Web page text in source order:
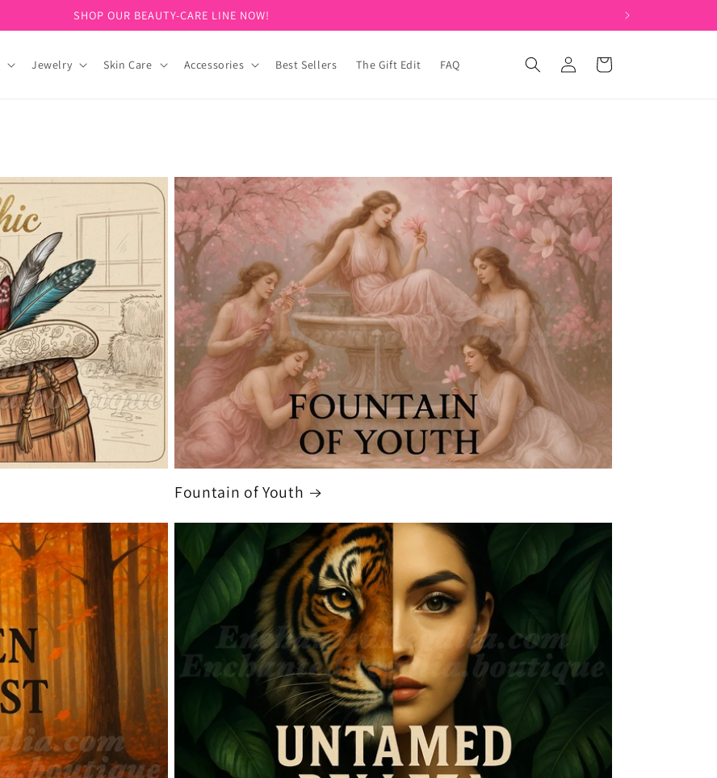
SIGN UP FOR 10% OFF YOUR FIRST PURCHASE!
Jewelry Skin Care Accessories Best Sellers The Gift Edit FAQ
Log
in
Cart
Fountain of Youth